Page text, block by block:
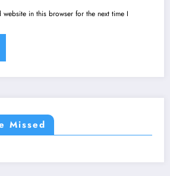
website in this browser for the next time I
Missed